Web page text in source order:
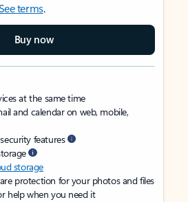
terms.
Buy now
at the same time
and calendar on web, mobile,
features
storage
protection for your photos and files
help when you need it